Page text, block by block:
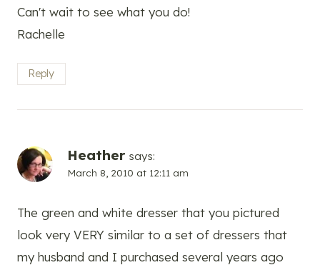
Can't wait to see what you do!
Rachelle
Reply
Heather says:
March 8, 2010 at 12:11 am
The green and white dresser that you pictured
look very VERY similar to a set of dressers that
my husband and I purchased several years ago